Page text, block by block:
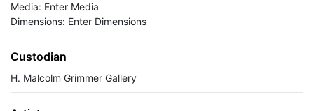
Media: Enter Media
Dimensions: Enter Dimensions
Custodian
H. Malcolm Grimmer Gallery